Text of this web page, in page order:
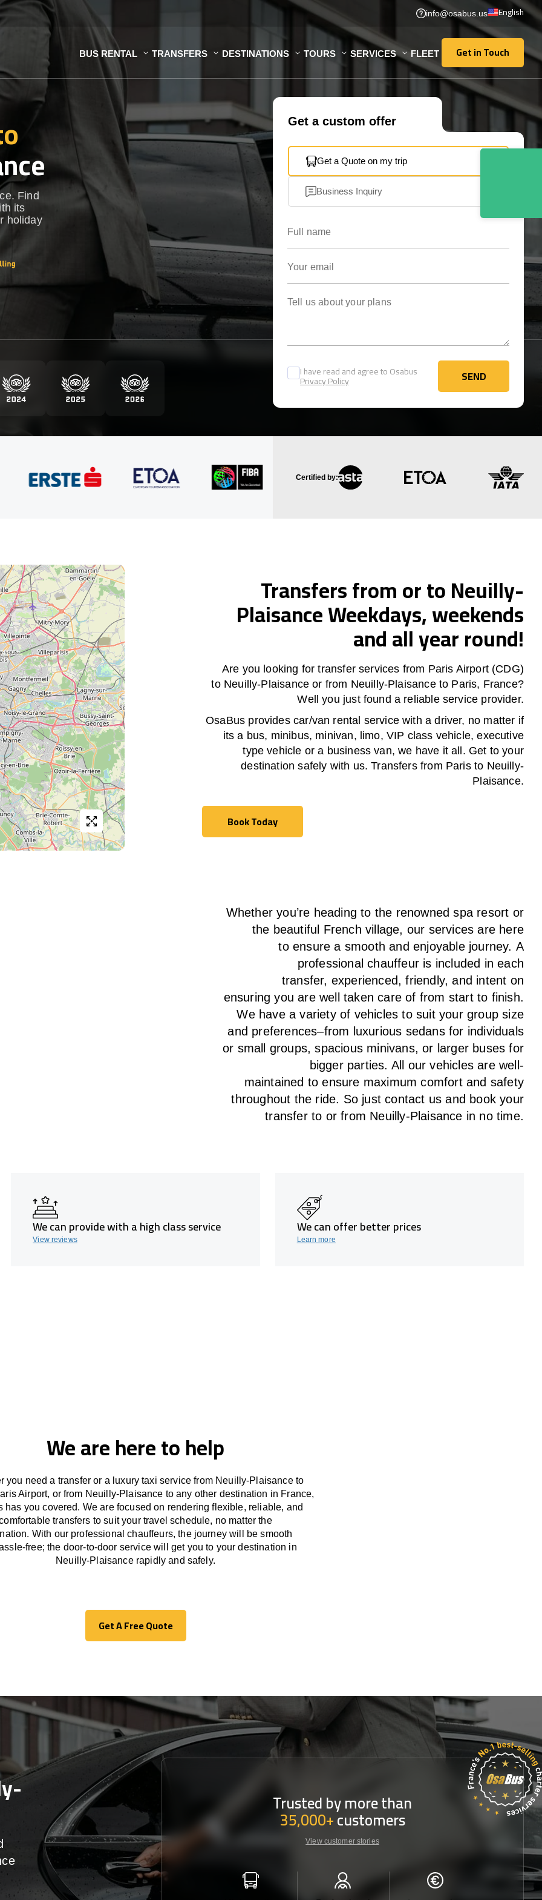
info@osabus.us English
BUS RENTAL TRANSFERS DESTINATIONS TOURS SERVICES FLEET Get in Touch
Get in Touch
Find
its
holiday
Get a custom offer
Get a Quote on my trip
Business Inquiry
I have read and agree to Osabus
Privacy Policy SEND
SEND
Certified by:
Transfers from or to Neuilly-
Plaisance Weekdays, weekends
and all year round!
Are you looking for transfer services from Paris Airport (CDG)
to Neuilly-Plaisance or from Neuilly-Plaisanceto Paris, France?
Well you just found a reliable service provider.
OsaBus provides car/van rental service with a driver, no matter if
its a bus, minibus, minivan, limo, VIP class vehicle, executive
type vehicle or a business van, we have it all. Get to your
destination safely with us. Transfers from Paris to Neuilly-
Plaisance.
Book Today
Book Today
Whether you’re heading to the renowned spa resort or
the beautiful French village, our servicesare here
to ensure a smooth and enjoyable journey. A
professional chauffeur is included in each
transfer, experienced, friendly, and intent on
ensuringyou are well taken care of from start to finish.
We haveavarietyof vehicles to suit your group size
and preferences–from luxurious sedans for individuals
or small groups, spacious minivans, or larger buses for
bigger parties. All our vehicles are well-
maintained to ensure maximum comfort and safety
throughout the ride. So just contact us and book your
transfer to or from Neuilly-Plaisance in no time.
We can provide with a high class service
View reviews
We can offer better prices
Learn more
We are here to help
you need a transfer or a luxury taxi service from Neuilly-Plaisance to
Airport, or from Neuilly-Plaisance to any other destination in France,
has you covered. Weare focused on renderingflexible, reliable, and
transfers to suit your travelschedule, no matter the
With our professional chauffeurs, the journey will besmooth
-free; the door-to-door servicewill
get you to your destination in
Neuilly-Plaisance rapidly and safely.
Get A Free Quote
Get A Free Quote
Trusted by more than
35,000+customers
View customer stories